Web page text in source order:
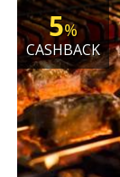
5%
CASHBACK